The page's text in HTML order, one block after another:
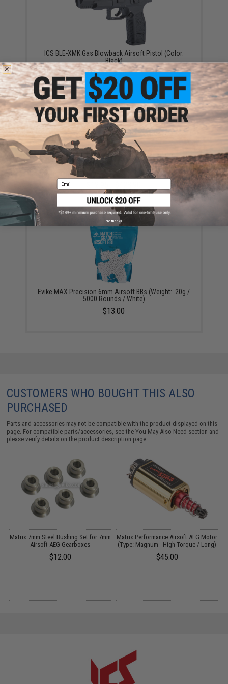
ICS BLE-XMK Gas Blowback Airsoft Pistol (Color:
Black)
$118.96
Aim Top Large 1100 Green Gas (Package: 1 Can)
Evike MAX Precision 6mm Airsoft BBs (Weight: .20g /
5000 Rounds / White)
$13.00
CUSTOMERS WHO BOUGHT THIS ALSO
PURCHASED
Parts and accessories may not be compatible with the product displayed on this
page. For compatible parts/accessories, see theYou May Also Need section and
please verify details on the product description page.
Matrix 7mm Steel Bushing Set for 7mm
Airsoft AEG Gearboxes
$12.00
Matrix Performance Airsoft AEG Motor
(Type: Magnum - High Torque / Long)
$45.00
Email
No thanks